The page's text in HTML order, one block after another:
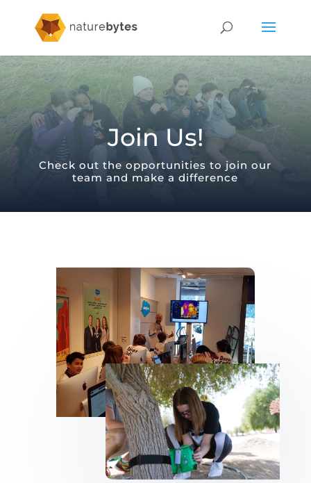
Join Us!
Check out the opportunities to join our
team and make a difference